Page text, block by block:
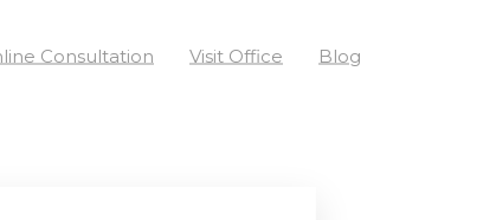
Consultation Visit Office Blog